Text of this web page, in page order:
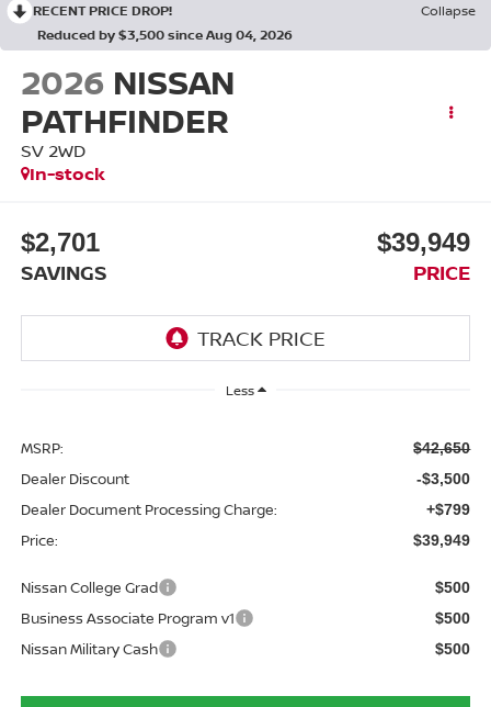
RECENT PRICE DROP!
Collapse
Reduced by $3,500 since Aug 04, 2026
2026 NISSAN
PATHFINDER
SV 2WD
In-stock
$2,701
SAVINGS
$39,949
PRICE
Less
MSRP: $42,650
Dealer Discount -$3,500
Dealer Document Processing Charge: +$799
Price: $39,949
Nissan College Grad $500
Business Associate Program v1 $500
Nissan Military Cash $500